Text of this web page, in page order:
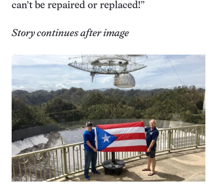
can’t be repaired or replaced!”
Story continues after image